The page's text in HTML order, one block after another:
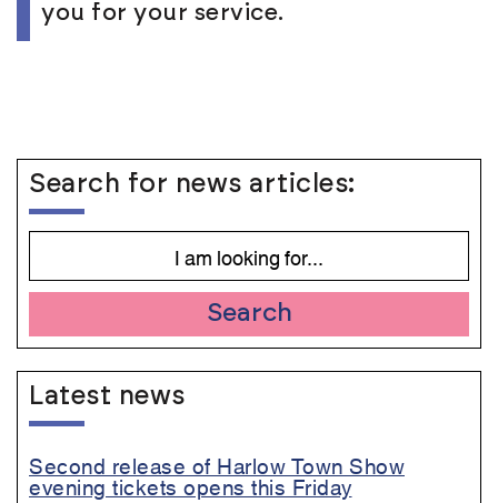
you for your service.
Search for news articles:
Search
Latest news
Second release of Harlow Town Show
evening tickets opens this Friday